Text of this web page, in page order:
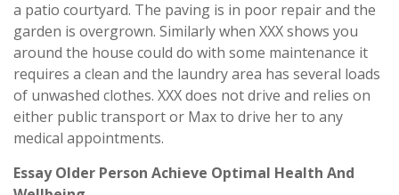
a patio courtyard. The paving is in poor repair and the
garden is overgrown. Similarly when XXX shows you
around the house could do with some maintenance it
requires a clean and the laundry area has several loads
of unwashed clothes. XXX does not drive and relies on
either public transport or Max to drive her to any
medical appointments.
Essay Older Person Achieve Optimal Health And